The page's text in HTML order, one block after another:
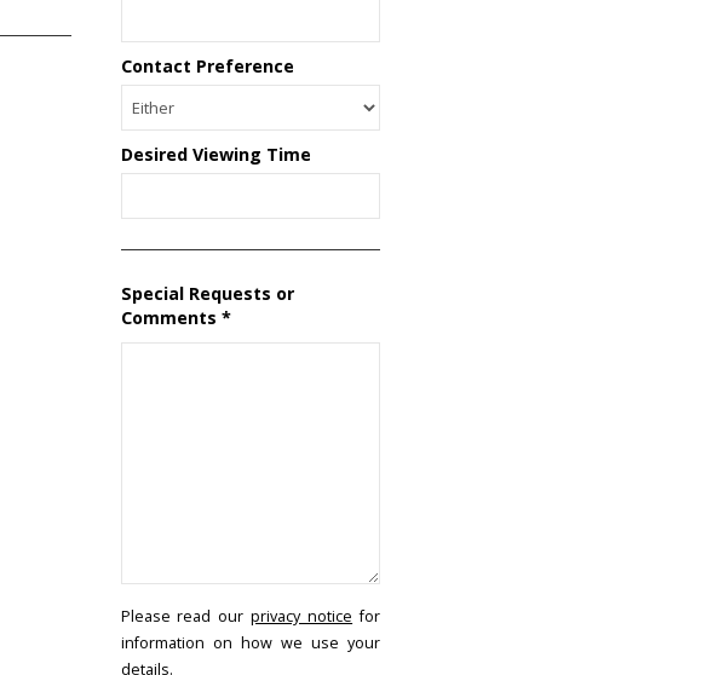
Contact Preference
Desired Viewing Time
Special Requests or
Comments *
Please read ourprivacy notice for
information on how we use your
details.